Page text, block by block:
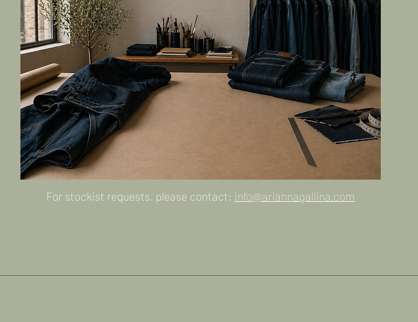
For stockist requests, please contact: info@ariannagallina.com